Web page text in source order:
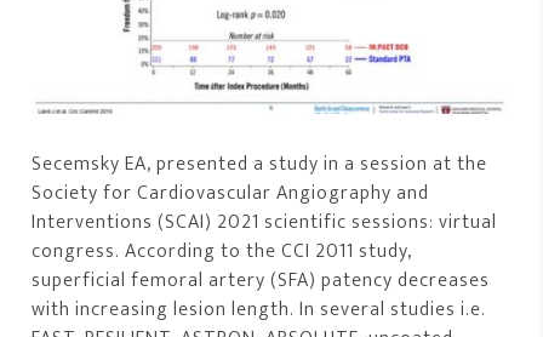
Secemsky EA, presented a study in a session at the
Society for Cardiovascular Angiography and
Interventions (SCAI) 2021 scientific sessions: virtual
congress. According to the CCI 2011 study,
superficial femoral artery (SFA) patency decreases
with increasing lesion length. In several studies i.e.